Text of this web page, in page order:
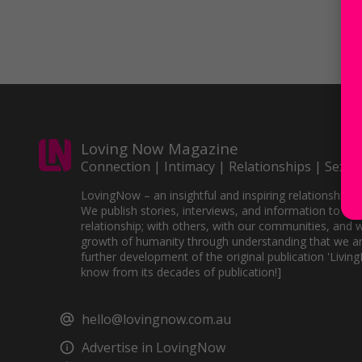
Loving Now Magazine
Connection | Intimacy | Relationships | Sex
LovingNow – an insightful and inspiring
We publish stories, interviews, and information to
relationship; with others, with our communities, and
growth of humanity through understanding that we
further development of the original publication
know from its decades of publication!]
hello@lovingnow.com.au
Advertise in LovingNow